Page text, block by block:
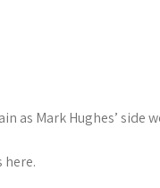
as Mark Hughes’ side
here.